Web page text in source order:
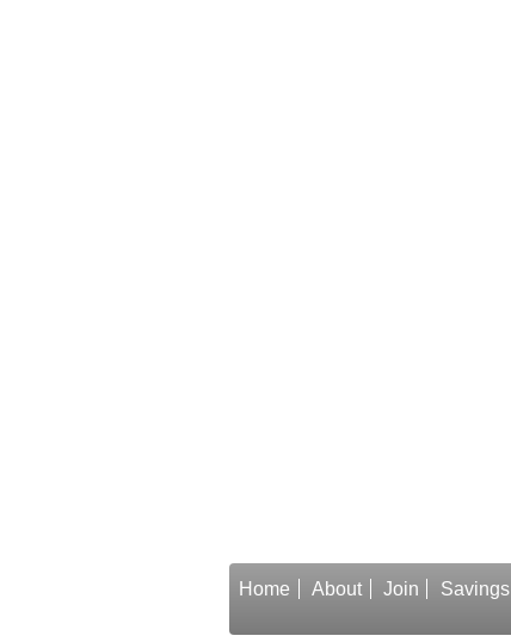
Home About Join Savings